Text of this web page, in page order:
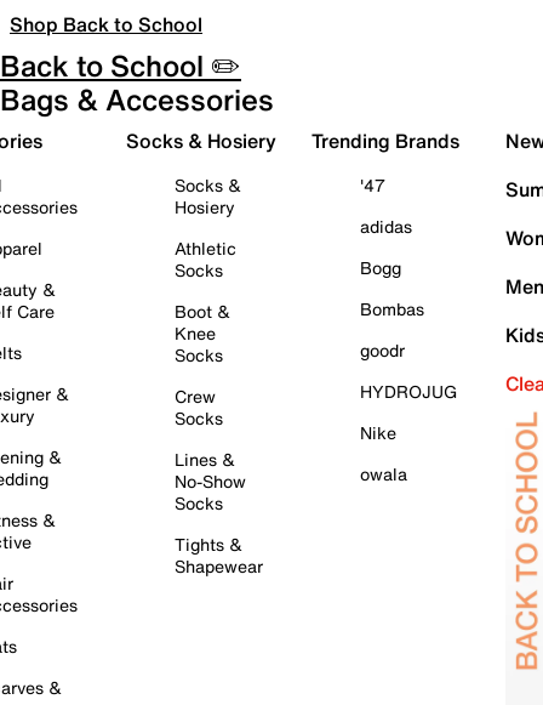
Shop Back to School
Back to School ✏️
Bags & Accessories
&
Care
&
&
&
&
Socks & Hosiery
Socks &
Hosiery
Athletic
Socks
Boot &
Knee
Socks
Crew
Socks
Lines &
No-Show
Socks
Tights &
Shapewear
Trending Brands
'47
adidas
Bogg
Bombas
goodr
HYDROJUG
Nike
owala